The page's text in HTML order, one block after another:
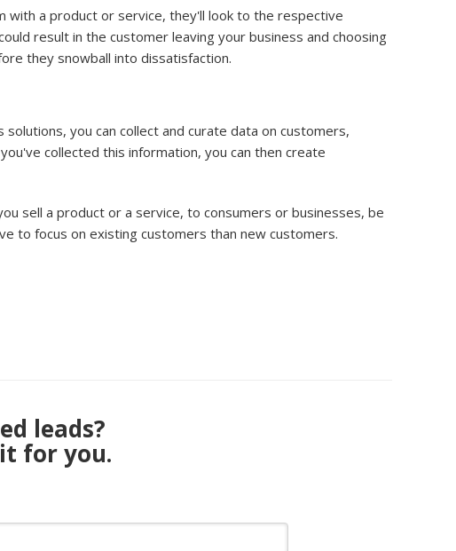
with a product or service, they'll look to the respective
result in the customer leaving your business and choosing
they snowball into dissatisfaction.
you can collect and curate data on customers,
collected this information, you can then create
sell a product or a service, to consumers or businesses, be
to focus on existing customers than new customers.
leads?
for you.